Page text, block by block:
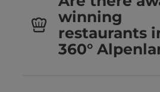
winning
restaurants
360°